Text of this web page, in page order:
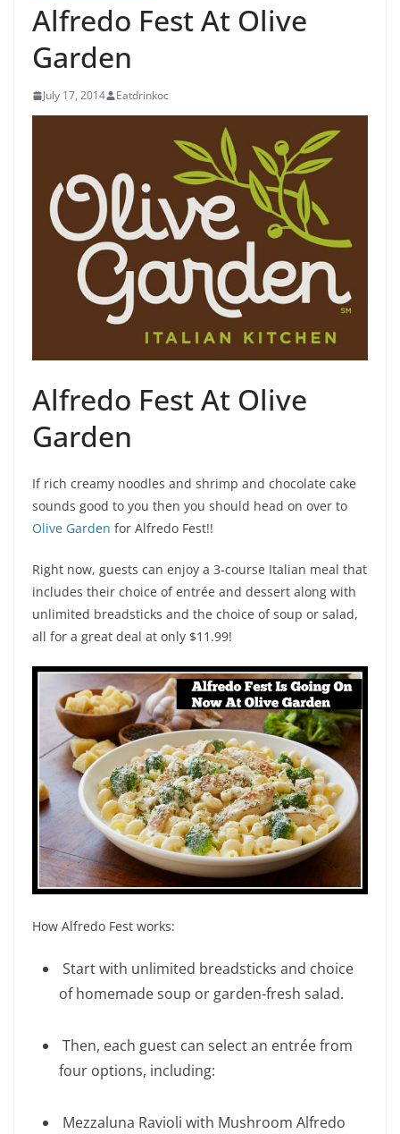
Alfredo Fest At Olive
Garden
July 17, 2014 Eatdrinkoc
Alfredo Fest At Olive
Garden
If rich creamy noodles and shrimp and chocolate cake
sounds good to you then you should head on over to
Olive Garden for Alfredo Fest!!
Right now, guests can enjoy a 3-course Italian meal that
includes their choice of entrée and dessert along with
unlimited breadsticks and the choice of soup or salad,
all for a great deal at only $11.99!
How Alfredo Fest works:
Start with unlimited breadsticks and choice
of homemade soup or garden-fresh salad.
Then, each guest can select an entrée from
four options, including:
Mezzaluna Ravioli with Mushroom Alfredo